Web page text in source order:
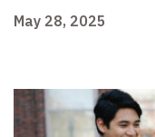
May 28, 2025